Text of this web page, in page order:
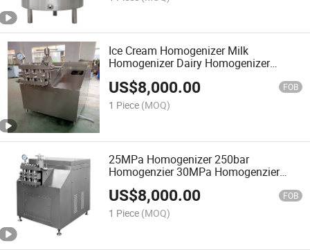
Ice Cream Homogenizer Milk
Homogenizer Dairy Homogenizer
Homogenizer Machine
US$8,000.00 FOB
1 Piece (MOQ)
25MPa Homogenizer 250bar
Homogenzier 30MPa Homogenzier
300bar Homogenizer 1000L
Homogenizer
US$8,000.00 FOB
1 Piece (MOQ)